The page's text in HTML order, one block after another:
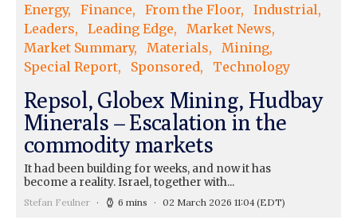
Energy
Finance From the Floor
Industrial
Leaders
Leading Edge
Market News
Market Summary
Materials
Mining
Special Report
Sponsored Technology
Repsol, Globex Mining, Hudbay
Minerals – Escalation in the
commodity markets
It had been building for weeks, and now it has
become a reality. Israel, together with...
Stefan Feulner 6 mins 02 March 2026 11:04(EDT)